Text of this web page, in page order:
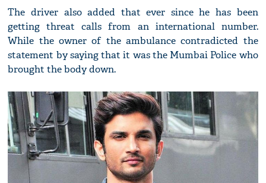
The driver also added that ever since he has been
getting threat calls from an international number.
While the owner of the ambulance contradicted the
statement by saying that it was the Mumbai Police who
brought the body down.